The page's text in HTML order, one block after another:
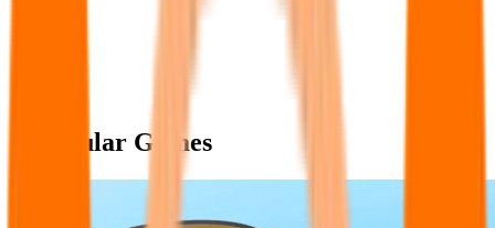
Popular Games